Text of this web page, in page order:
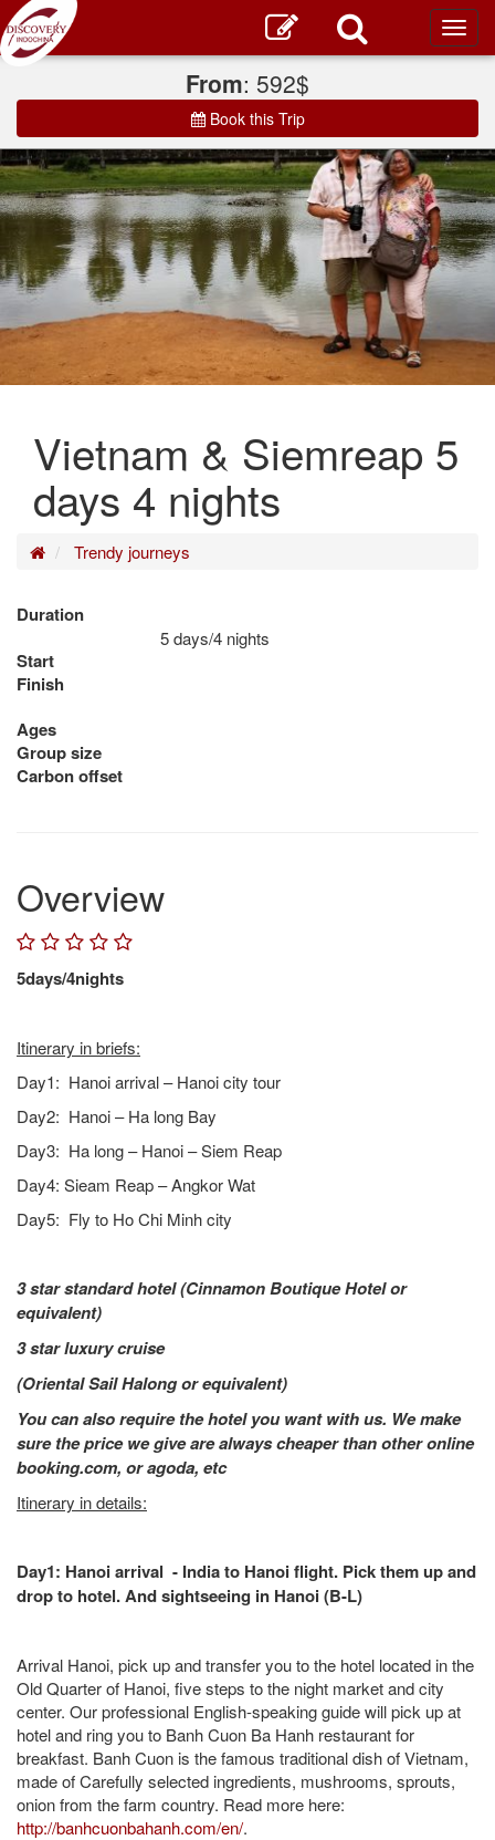
From: 592$
Book this Trip
Vietnam & Siemreap 5
days 4 nights
HomeTrendy journeys
Duration
5 days/4 nights
Start
Finish
Ages
Group size
Carbon offset
Overview
5days/4nights
Itinerary in briefs:
Day1: Hanoi arrival – Hanoi city tour
Day2: Hanoi – Ha long Bay
Day3: Ha long – Hanoi – Siem Reap
Day4: Sieam Reap – Angkor Wat
Day5: Fly to Ho Chi Minh city
3 star standard hotel (Cinnamon Boutique Hotelor
equivalent)
3 star luxury cruise
(Oriental Sail Halong or equivalent)
You can also require the hotel you want with us. We make
sure the price we give are always cheaper than other online
booking.com, or agoda, etc
Itinerary in details:
Day1: Hanoi arrival - India to Hanoi flight. Pick them up and
drop to hotel. And sightseeing in Hanoi (B-L)
Arrival Hanoi, pick up and transfer you to the hotel located in the
Old Quarter of Hanoi, five steps to the night market and city
center. Our professional English-speaking guide will pick up at
hotel and ring you to Banh Cuon Ba Hanh restaurant for
breakfast. Banh Cuon is the famous traditional dish of Vietnam,
made of Carefully selected ingredients, mushrooms, sprouts,
onion from the farm country. Read more here:
http://banhcuonbahanh.com/en/.